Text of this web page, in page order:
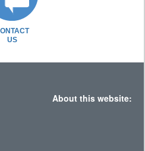
US
About this website: